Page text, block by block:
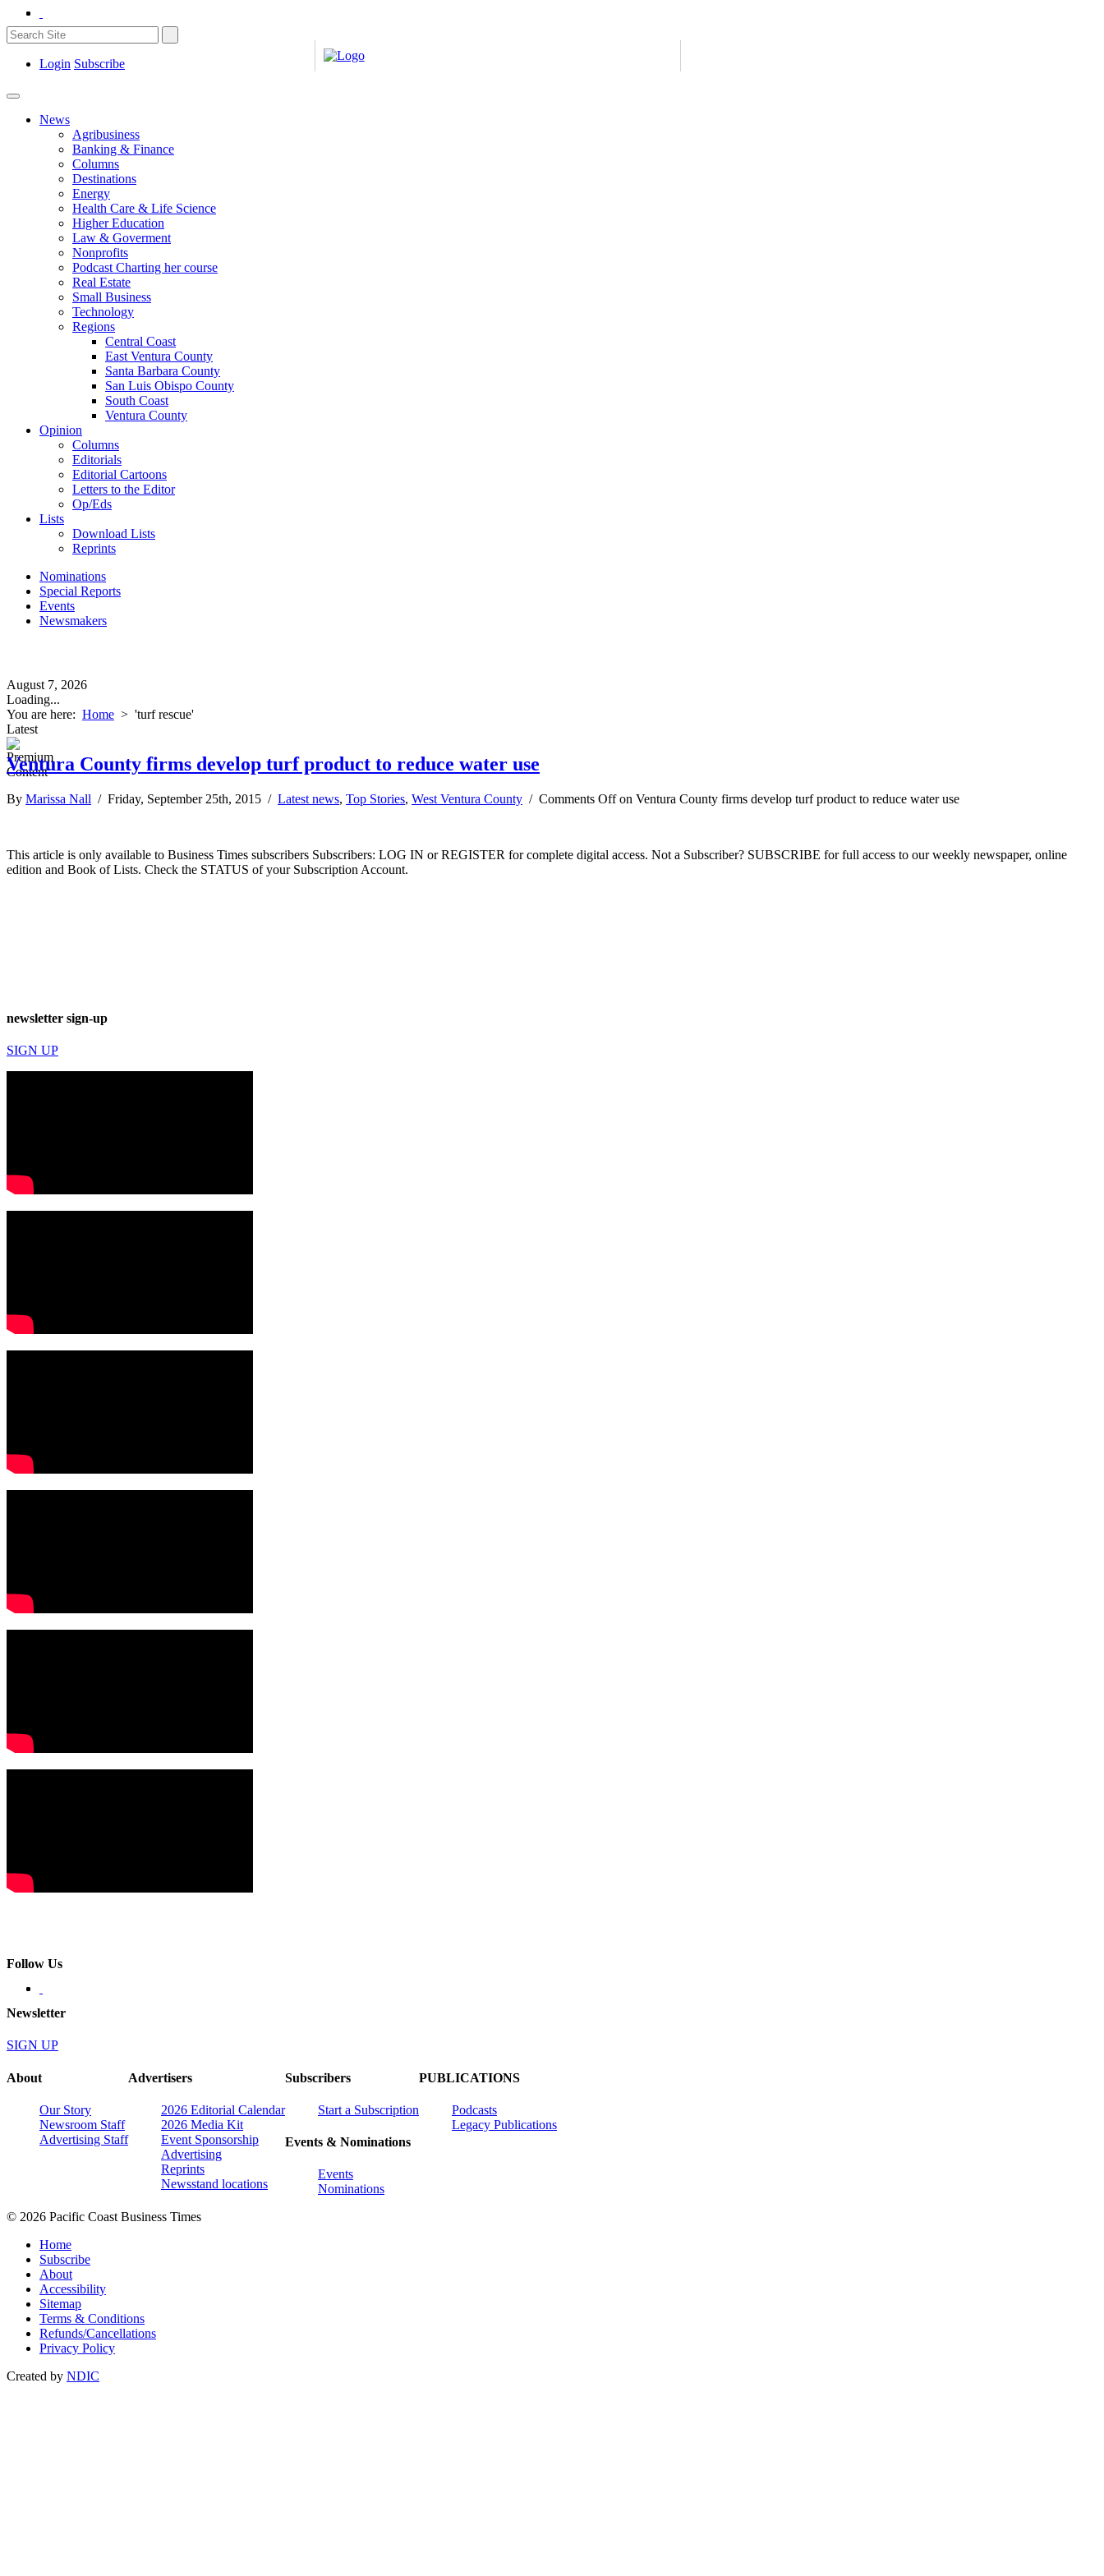
Login Subscribe
News
Agribusiness
Banking & Finance
Columns
Destinations
Energy
Health Care & Life Science
Higher Education
Law & Goverment
Nonprofits
Podcast Charting her course
Real Estate
Small Business
Technology
Regions
Central Coast
East Ventura County
Santa Barbara County
San Luis Obispo County
South Coast
Ventura County
Opinion
Columns
Editorials
Editorial Cartoons
Letters to the Editor
Op/Eds
Lists
Download Lists
Reprints
Nominations
Special Reports
Events
Newsmakers
August 7, 2026
Loading...
You are here: Home > 'turf rescue'
Latest
Ventura County firms develop turf product to reduce water use
By Marissa Nall / Friday, September 25th, 2015 / Latest news, Top Stories, West Ventura County / Comments Offon Ventura County firms develop turf product to reduce water use
This article is only available to Business Times subscribers Subscribers: LOG IN or REGISTER for complete digital access. Not a Subscriber? SUBSCRIBE for full access to our weekly newspaper, online
edition and Book of Lists. Check the STATUS of your Subscription Account.
newsletter sign-up
SIGN UP
Follow Us
Newsletter
SIGN UP
About
Our Story
Newsroom Staff
Advertising Staff
Advertisers
2026 Editorial Calendar
2026 Media Kit
Event Sponsorship
Advertising
Reprints
Newsstand locations
Subscribers
Start a Subscription
Events & Nominations
Events
Nominations
PUBLICATIONS
Podcasts
Legacy Publications
© 2026 Pacific Coast Business Times
Home
Subscribe
About
Accessibility
Sitemap
Terms & Conditions
Refunds/Cancellations
Privacy Policy
Created by NDIC